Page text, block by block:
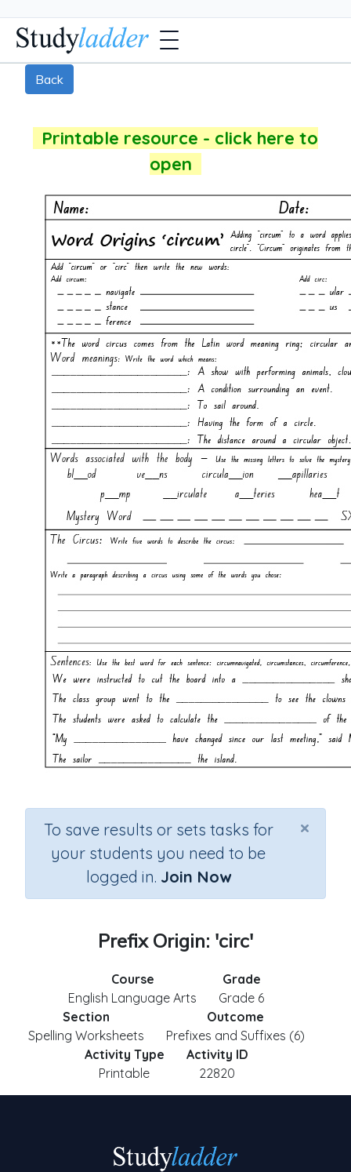
Back
Printable resource - click here to
open
×
To save results or sets tasks for
your students you need to be
logged in. Join Now
Prefix Origin: 'circ'
Course
English Language Arts
Grade
Grade 6
Section
Spelling Worksheets
Outcome
Prefixes and Suffixes (6)
Activity Type
Printable
Activity ID
22820